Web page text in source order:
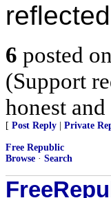
6 posted on
(Support
honest
[ Post Reply Private
Free Republic
Browse · Search